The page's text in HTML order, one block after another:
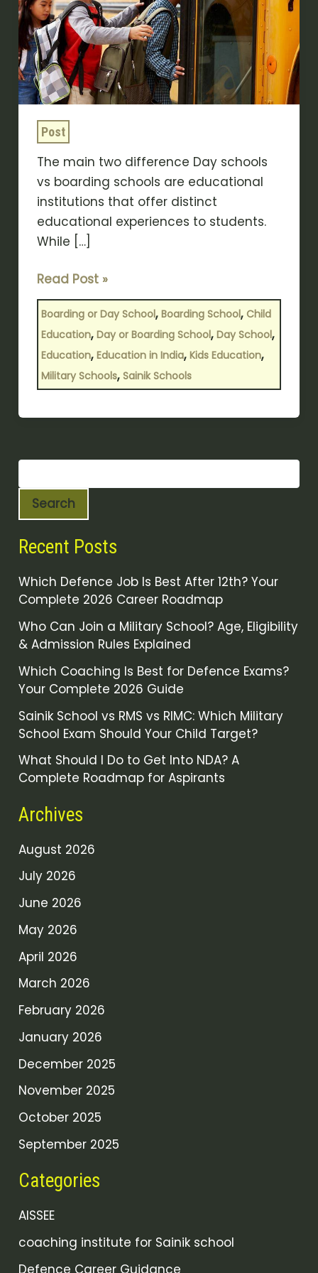
Post
The main two difference Day schools
vs boarding schools are educational
institutions that offer distinct
educational experiences to students.
While […]
Between
Day
Schools
VS
Boarding
Schools?
Read Post »
Boarding or Day School, Boarding School, Child
Education, Day or Boarding School, Day School,
Education, Education in India, Kids Education,
Military Schools, Sainik Schools
Search
Recent Posts
Which Defence Job Is Best After 12th? Your
Complete 2026 Career Roadmap
Who Can Join a Military School? Age, Eligibility
& Admission Rules Explained
Which Coaching Is Best for Defence Exams?
Your Complete 2026 Guide
Sainik School vs RMS vs RIMC: Which Military
School Exam Should Your Child Target?
What Should I Do to Get Into NDA? A
Complete Roadmap for Aspirants
Archives
August 2026
July 2026
June 2026
May 2026
April 2026
March 2026
February 2026
January 2026
December 2025
November 2025
October 2025
September 2025
Categories
AISSEE
coaching institute for Sainik school
Defence Career Guidance